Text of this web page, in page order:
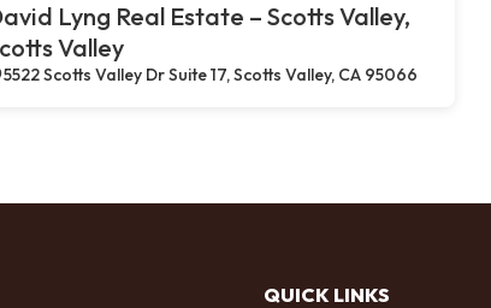
Lyng Real Estate – Scotts Valley,
Valley
5522 Scotts Valley Dr Suite 17, Scotts Valley, CA 95066
QUICK LINKS